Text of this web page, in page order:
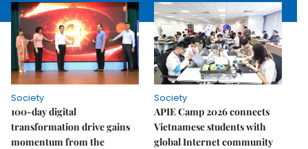
Society
100-day digital
transformation drive gains
momentum from the
Society
APIE Camp 2026 connects
Vietnamese students with
global Internet community